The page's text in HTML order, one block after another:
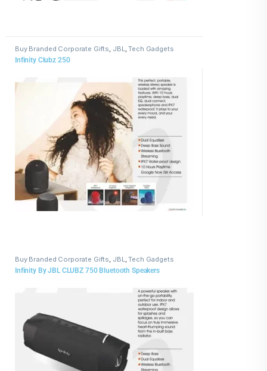
Buy Branded Corporate Gifts, JBL,Tech Gadgets
Infinity Clubz 250
Buy Branded Corporate Gifts, JBL,Tech Gadgets
Infinity By JBL CLUBZ 750 Bluetooth Speakers